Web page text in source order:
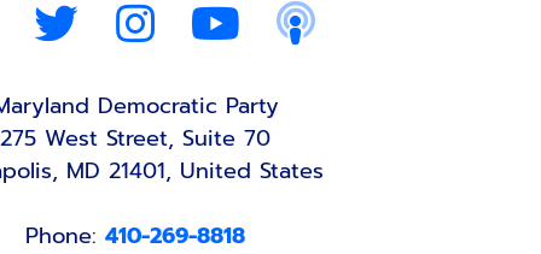
Democratic Party
275 West Street, Suite 70
MD 21401, United States
Phone: 410-269-8818